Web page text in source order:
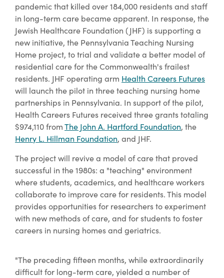
pandemic that killed over 184,000 residents and staff
in long-term care became apparent. In response, the
Jewish Healthcare Foundation (JHF) is supporting a
new initiative, the Pennsylvania Teaching Nursing
Home project, to trial and validate a better model of
residential care for the Commonwealth's frailest
residents. JHF operating arm Health Careers Futures
will launch the pilot in three teaching nursing home
partnerships in Pennsylvania. In support of the pilot,
Health Careers Futures received three grants totaling
$974,110 fromThe John A. Hartford Foundation, the
Henry L. Hillman Foundation, and JHF.
The project will revive a model of care that proved
successful in the 1980s: a "teaching" environment
where students, academics, and healthcare workers
collaborate to improve care for residents. This model
provides opportunities for researchers to experiment
with new methods of care, and for students to foster
careers in nursing homes and geriatrics.
"The preceding fifteen months, while extraordinarily
difficult for long-term care, yielded a number of